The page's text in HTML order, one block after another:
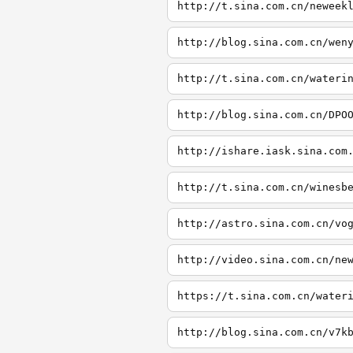
http://t.sina.com.cn/
http://blog.sina.com.cn/
http://t.sina.com.cn/
http://blog.sina.com.cn/
http://
http://t.sina.com.cn/
http://astro.sina.com.cn/
http://video.sina.com.cn/
https://t.sina.com.cn/
http://blog.sina.com.cn/